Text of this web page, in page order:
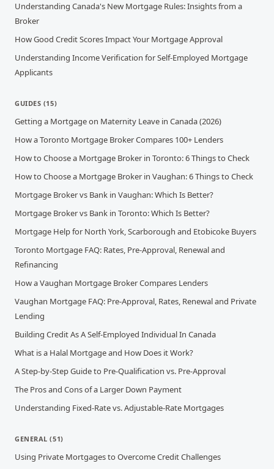
Understanding Canada's New Mortgage Rules: Insights from a
Broker
How Good Credit Scores Impact Your Mortgage Approval
Understanding Income Verification for Self-Employed Mortgage
Applicants
GUIDES (15)
Getting a Mortgage on Maternity Leave in Canada (2026)
How a Toronto Mortgage Broker Compares 100+ Lenders
How to Choose a Mortgage Broker in Toronto: 6 Things to Check
How to Choose a Mortgage Broker in Vaughan: 6 Things to Check
Mortgage Broker vs Bank in Vaughan: Which Is Better?
Mortgage Broker vs Bank in Toronto: Which Is Better?
Mortgage Help for North York, Scarborough and Etobicoke Buyers
Toronto Mortgage FAQ: Rates, Pre-Approval, Renewal and
Refinancing
How a Vaughan Mortgage Broker Compares Lenders
Vaughan Mortgage FAQ: Pre-Approval, Rates, Renewal and Private
Lending
Building Credit As A Self-Employed Individual In Canada
What is a Halal Mortgage and How Does it Work?
A Step-by-Step Guide to Pre-Qualification vs. Pre-Approval
The Pros and Cons of a Larger Down Payment
Understanding Fixed-Rate vs. Adjustable-Rate Mortgages
GENERAL (51)
Using Private Mortgages to Overcome Credit Challenges